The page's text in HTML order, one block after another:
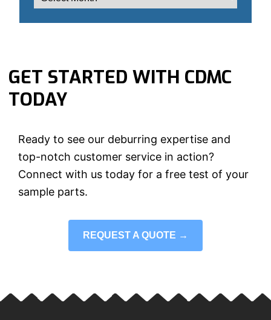
GET STARTED WITH CDMC
TODAY
Ready to see our deburring expertise and
top-notch customer service in action?
Connect with us today for a free test of your
sample parts.
REQUEST A QUOTE →